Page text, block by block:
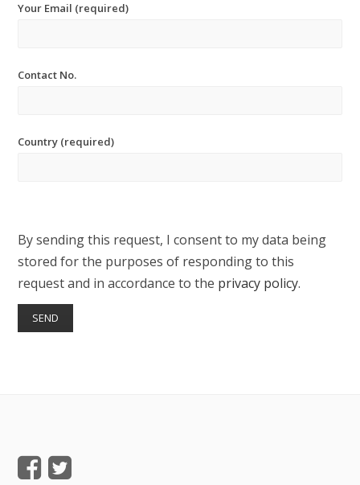
Your Email (required)
Contact No.
Country (required)
By sending this request, I consent to my data being
stored for the purposes of responding to this
request and in accordance to the privacy policy.